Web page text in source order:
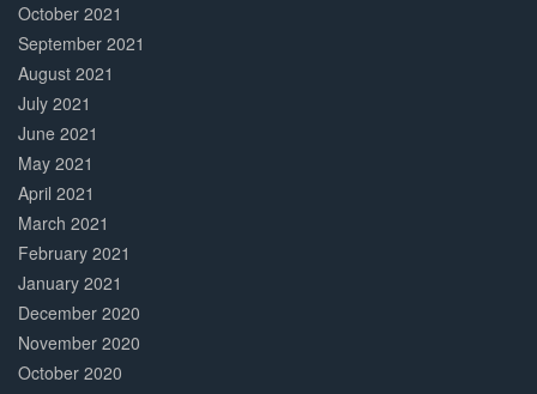
October 2021
September 2021
August 2021
July 2021
June 2021
May 2021
April 2021
March 2021
February 2021
January 2021
December 2020
November 2020
October 2020